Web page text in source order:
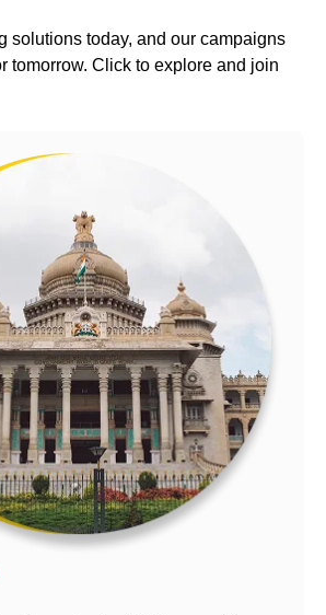
solutions today, and our campaigns
tomorrow. Click to explore and join